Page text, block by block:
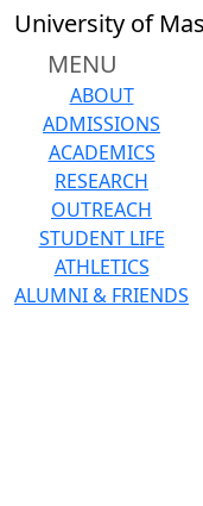
Skip to main content
University of
MENU
ABOUT
ADMISSIONS
ACADEMICS
RESEARCH
OUTREACH
STUDENT LIFE
ATHLETICS
ALUMNI & FRIENDS